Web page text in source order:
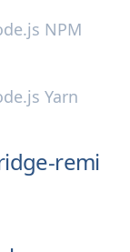
NPM
Yarn
remi